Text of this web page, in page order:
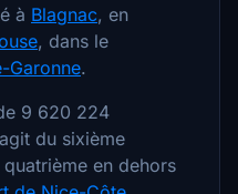
à Blagnac, en
, dans le
Garonne.
9 620 224
du sixième
en dehors